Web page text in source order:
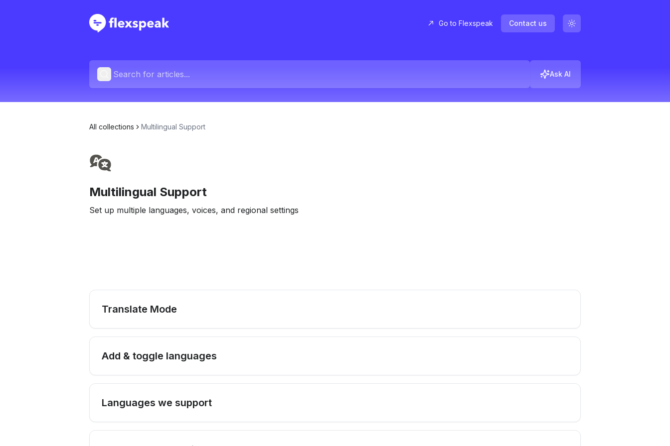
Go to Flexspeak Contact us
Ask AI
All collections Multilingual Support
Multilingual Support
Set up multiple languages, voices, and regional settings
Translate Mode
Add & toggle languages
Languages we support